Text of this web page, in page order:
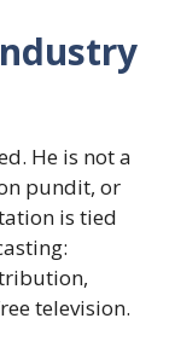
He is not a
pundit, or
is tied
television.